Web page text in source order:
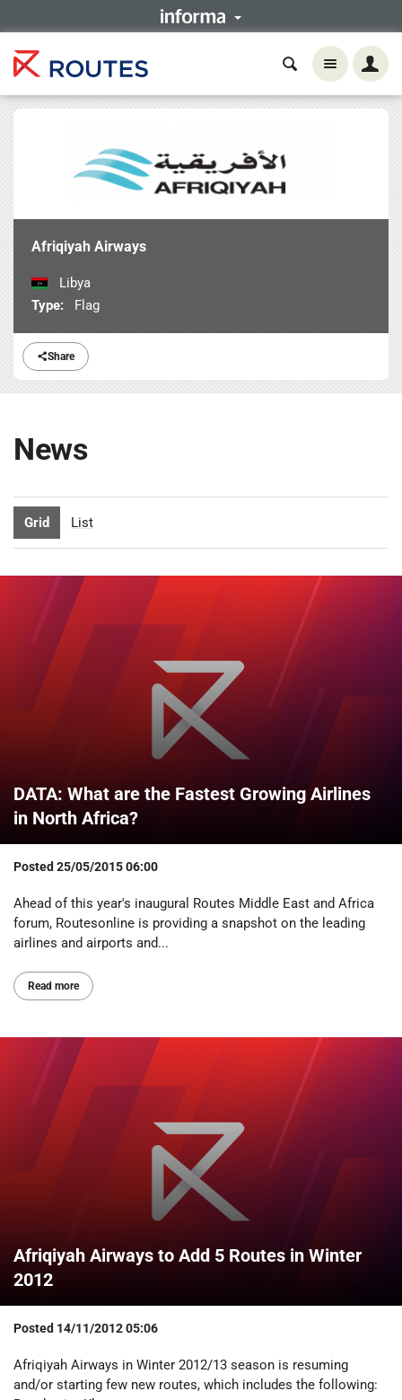
Share
Afriqiyah Airways
Libya
Type:
Flag
News
Grid List
DATA: What are the Fastest Growing Airlines
in North Africa?
Posted 25/05/2015 06:00
Ahead of this year's inaugural Routes Middle East and Africa
forum, Routesonline is providing a snapshot on the leading
airlines and airports and...
Read more
Afriqiyah Airways to Add 5 Routes in Winter
2012
Posted 14/11/2012 05:06
Afriqiyah Airways in Winter 2012/13 season is resuming
and/or starting few new routes, which includes the following: